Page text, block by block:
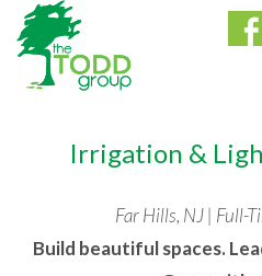
Irrigation &
Far Hills, NJ | Full-
Build beautiful spaces.